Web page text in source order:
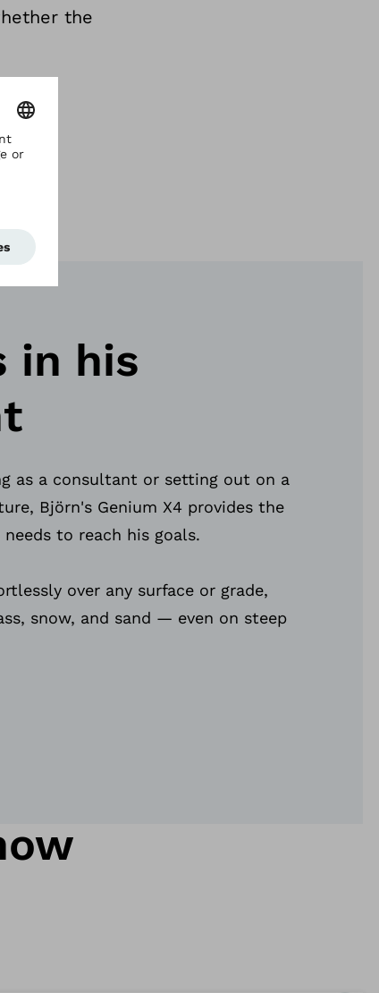
the
in his
as a consultant or setting out on a
Björn's Genium X4 provides the
to reach his goals.
over any surface or grade,
snow, and sand — even on steep